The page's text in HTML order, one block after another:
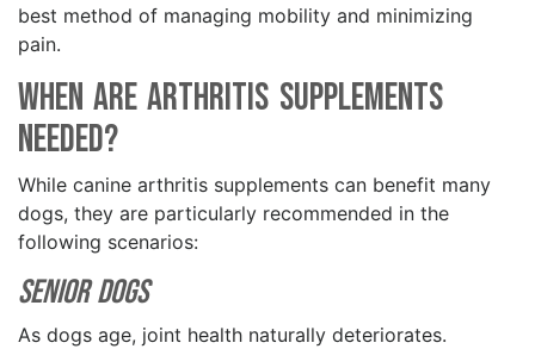
best method of managing mobility and minimizing
pain.
When Are Arthritis Supplements
Needed?
While canine arthritis supplements can benefit many
dogs, they are particularly recommended in the
following scenarios:
Senior Dogs
As dogs age, joint health naturally deteriorates.